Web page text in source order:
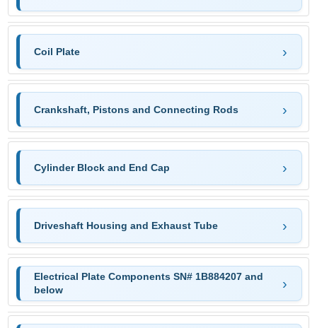
Coil Plate
Crankshaft, Pistons and Connecting Rods
Cylinder Block and End Cap
Driveshaft Housing and Exhaust Tube
Electrical Plate Components SN# 1B884207 and
below